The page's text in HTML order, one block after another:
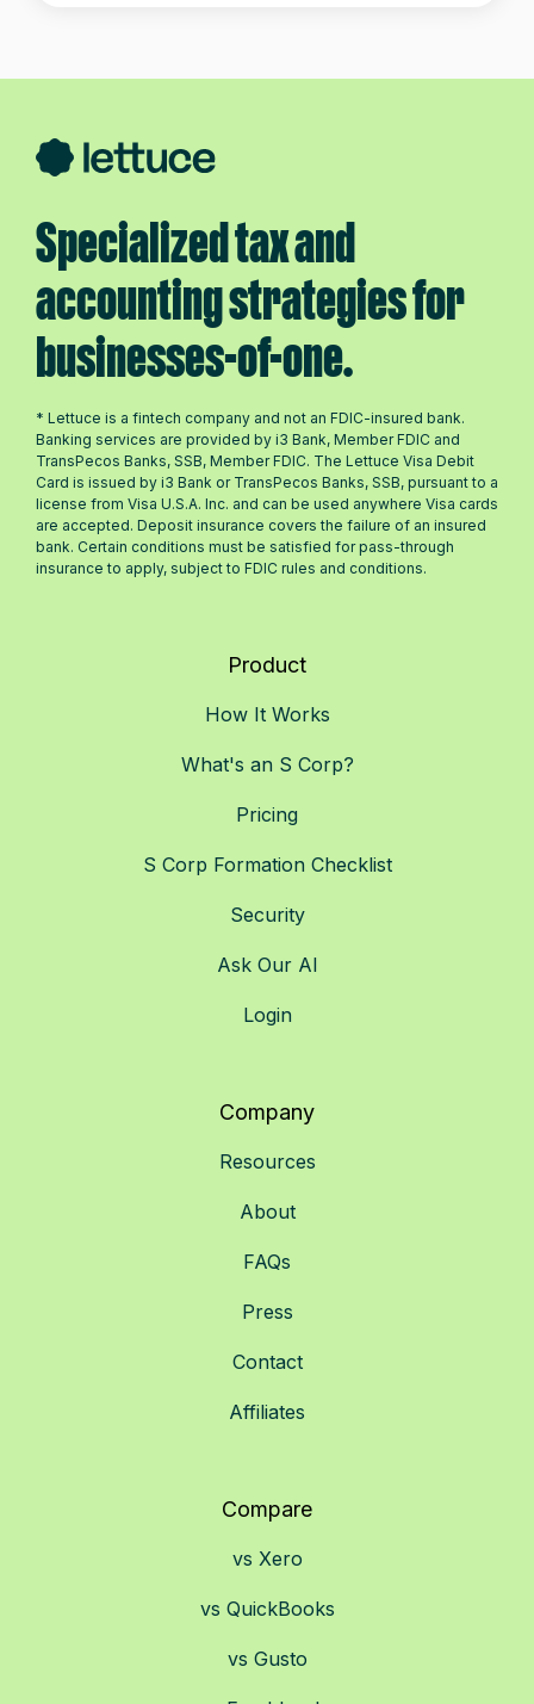
Specialized tax and
accounting strategies for
businesses-of-one.
* Lettuce is a fintech company and not an FDIC-insured bank.
Banking services are provided by i3 Bank, Member FDIC and
TransPecos Banks, SSB, Member FDIC. The Lettuce Visa Debit
Card is issued by i3 Bank or TransPecos Banks, SSB, pursuant to a
license from Visa U.S.A. Inc. and can be used anywhere Visa cards
are accepted. Deposit insurance covers the failure of an insured
bank. Certain conditions must be satisfied for pass-through
insurance to apply, subject to FDIC rules and conditions.
Product
How It Works
What's an S Corp?
Pricing
S Corp Formation Checklist
Security
Ask Our AI
Login
Company
Resources
About
FAQs
Press
Contact
Affiliates
Compare
vs Xero
vs QuickBooks
vs Gusto